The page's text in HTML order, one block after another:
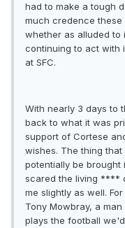
had to make a tough
much credence these
whether as alluded to
continuing to act with
at SFC.
With nearly 3 days to
back to what it was
support of Cortese
wishes. The thing
potentially be brought
scared the living ****
me slightly as well.
Tony Mowbray, a
plays the football